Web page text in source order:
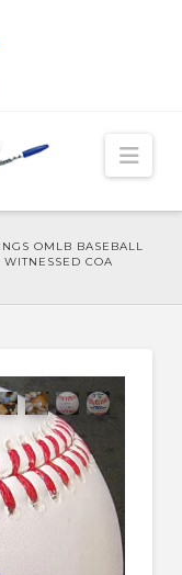
OMLB BASEBALL
COA